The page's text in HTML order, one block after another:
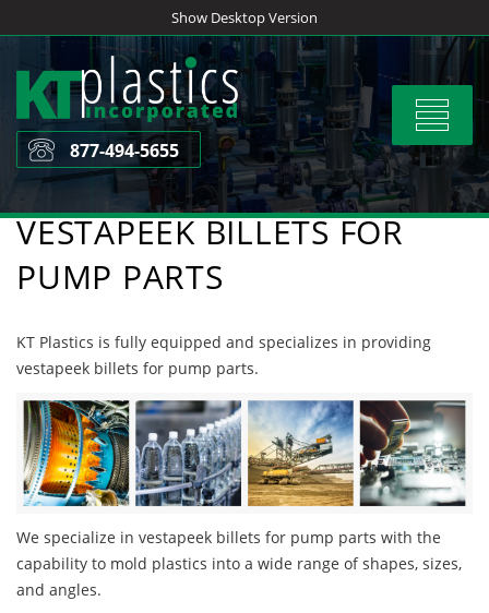
to
content
Show Desktop Version
Toggle
877-494-5655
VESTAPEEK BILLETS FOR
PUMP PARTS
KT Plastics is fully equipped and specializes in providing
vestapeek billets for pump parts.
We specialize in vestapeek billets for pump parts with the
capability to mold plastics into a wide range of shapes, sizes,
and angles.